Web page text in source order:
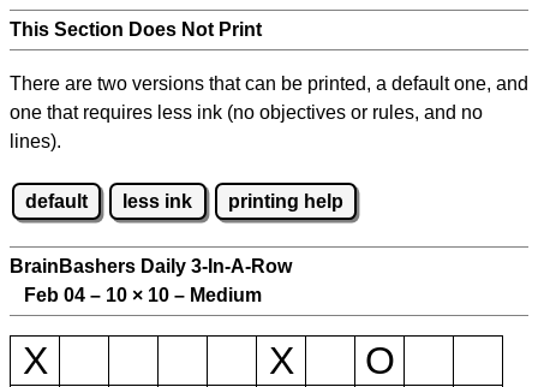
This Section Does Not Print
There are two versions that can be printed, a default one, and
one that requires less ink (no objectives or rules, and no
lines).
default less ink printing help
BrainBashers Daily 3-In-A-Row
Feb 04 – 10 × 10 – Medium
X X
O